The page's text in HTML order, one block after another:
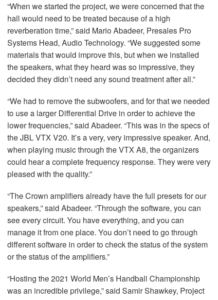
“When we started the project, we were concerned that the
hall would need to be treated because of a high
reverberation time,” said Mario Abadeer, Presales Pro
Systems Head, Audio Technology. “We suggested some
materials that would improve this, but when we installed
the speakers, what they heard was so impressive, they
decided they didn’t need any sound treatment after all.”
“We had to remove the subwoofers, and for that we needed
to use a larger Differential Drive in order to achieve the
lower frequencies,” said Abadeer. “This was in the specs of
theJBLVTX V20. It’s a very, very impressive speaker. And,
when playing music through theVTX A8, the organizers
could hear a complete frequency response. They were very
pleased with the quality.”
“The Crown amplifiers already have the full presets for our
speakers,” said Abadeer. “Through the software, you can
see every circuit. You have everything, and you can
manage it from one place. You don’t need to go through
different software in order to check the status of the system
or the status of the amplifiers.”
“Hosting the 2021 World Men’s Handball Championship
was an incredible privilege,” said Samir Shawkey, Project